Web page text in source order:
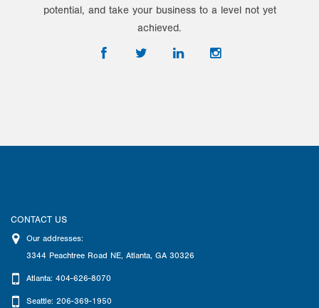
potential, and take your business to a level not yet
achieved.
CONTACT US
Our addresses:
3344 Peachtree Road NE, Atlanta, GA 30326
Atlanta: 404-626-8070
Seattle: 206-369-1950